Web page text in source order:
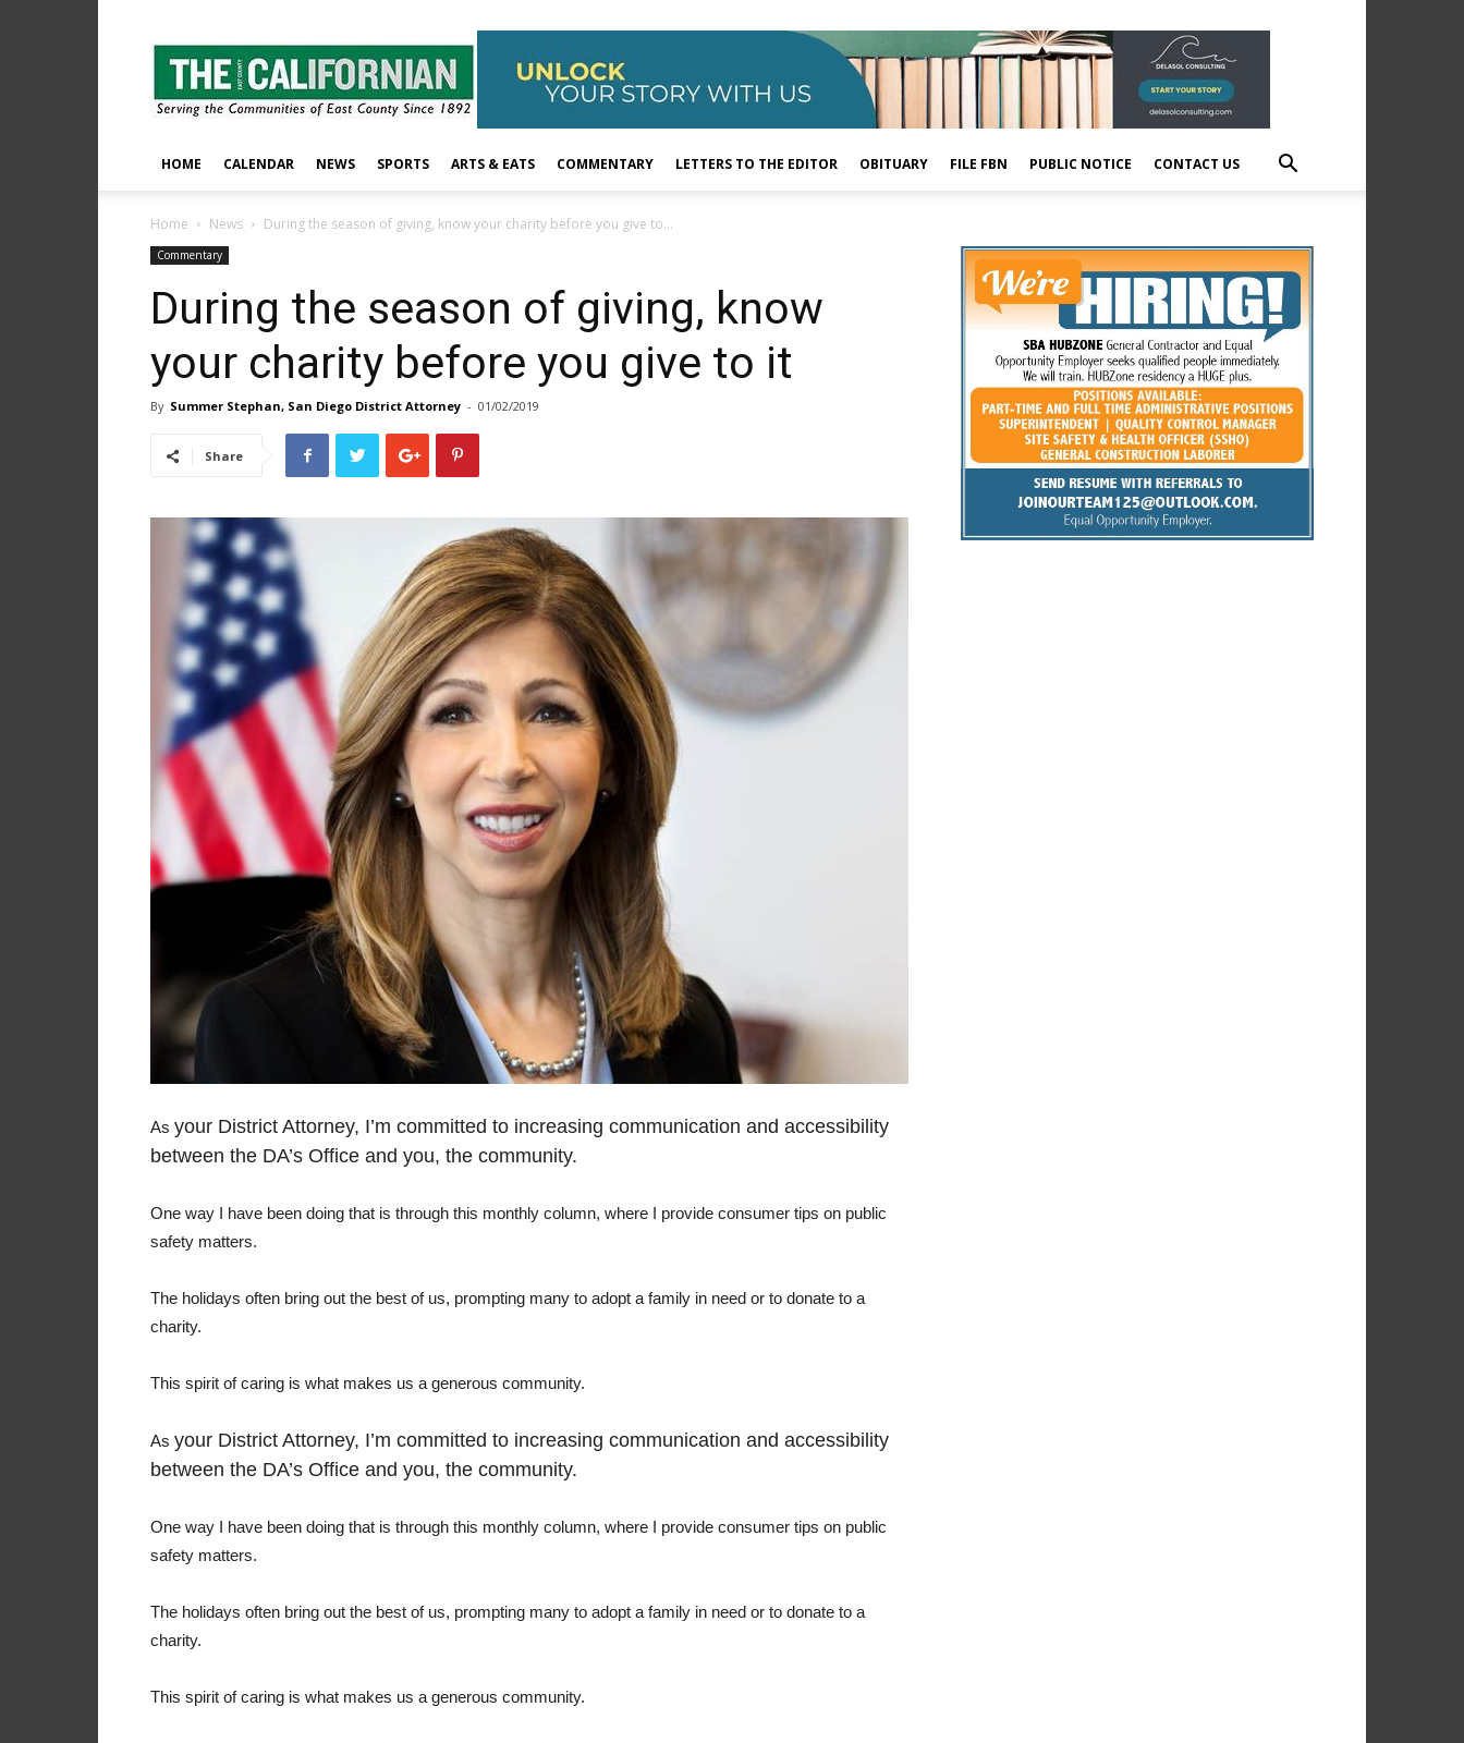
The
East
County
Californian
HOME CALENDAR NEWS SPORTS ARTS & EATS COMMENTARY LETTERS TO THE EDITOR OBITUARY FILE FBN PUBLIC NOTICE CONTACT US
Home News During the season of giving, know your charity before you give to...
Commentary
During the season of giving, know
your charity before you give to it
By Summer Stephan, San Diego District Attorney - 01/02/2019
Share
As your District Attorney, I’m committed to increasing communication and accessibility
between the DA’s Office and you, the community.
One way I have been doing that is through this monthly column, where I provide consumer tips on public
safety matters.
The holidays often bring out the best of us, prompting many to adopt a family in need or to donate to a
charity.
This spirit of caring is what makes us a generous community.
As your District Attorney, I’m committed to increasing communication and accessibility
between the DA’s Office and you, the community.
One way I have been doing that is through this monthly column, where I provide consumer tips on public
safety matters.
The holidays often bring out the best of us, prompting many to adopt a family in need or to donate to a
charity.
This spirit of caring is what makes us a generous community.